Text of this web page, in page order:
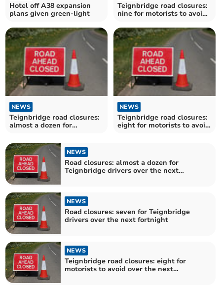
Hotel off A38 expansion
plans given green-light
Teignbridge road closures:
nine for motorists to avoid
NEWS
Teignbridge road closures:
almost a dozen for
NEWS
Teignbridge road closures:
eight for motorists to avoid
NEWS
Road closures: almost a dozen for
Teignbridge drivers over the next
NEWS
Road closures: seven for Teignbridge
drivers over the next fortnight
NEWS
Teignbridge road closures: eight for
motorists to avoid over the next